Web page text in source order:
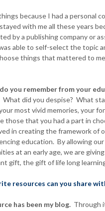
because I had a personal
with me all these years
by a publishing company or
able to self-select the topic
things that mattered to
you remember from your
What did you despise? What
most vivid memories, your
those that you had a part in
in creating the framework of
education. By allowing
at an early age, we are
gift, the gift of life long
resources can you share
has been my blog. Through